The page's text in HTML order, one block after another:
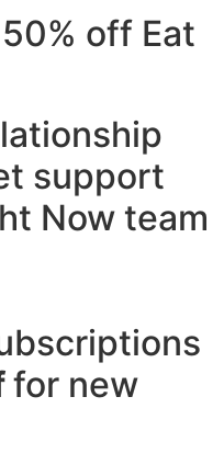
off Eat
support
Now team
for new